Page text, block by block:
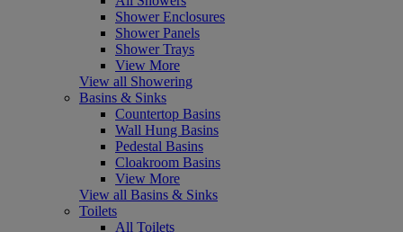
Shower Enclosures
Shower Panels
Shower Trays
View More
View all Showering
Basins & Sinks
Countertop Basins
Wall Hung Basins
Pedestal Basins
Cloakroom Basins
View More
View all Basins & Sinks
Toilets
All Toilets